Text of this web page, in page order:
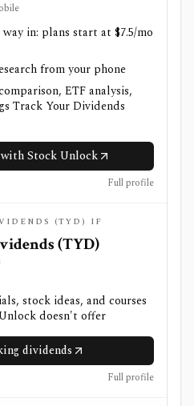
in: plans start at $7.5/mo
from your phone
ETF analysis,
Track Your Dividends
Stock Unlock
Full profile
(TYD) IF
(TYD)
stock ideas, and courses
doesn't offer
dividends
Full profile